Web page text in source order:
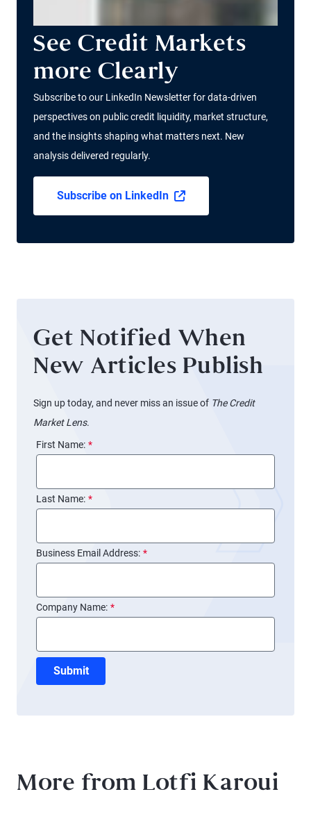
See Credit Markets
more Clearly
Subscribe to our LinkedIn Newsletter for data-driven
perspectives on public credit liquidity, market structure,
and the insights shaping what matters next. New
analysis delivered regularly.
Subscribe on LinkedIn
Get Notified When
New Articles Publish
Sign up today, and never miss an issue of The Credit
Market Lens.
*
First Name:
*
Last Name:
*
Business Email Address:
*
Company Name:
Submit
More from Lotfi Karoui